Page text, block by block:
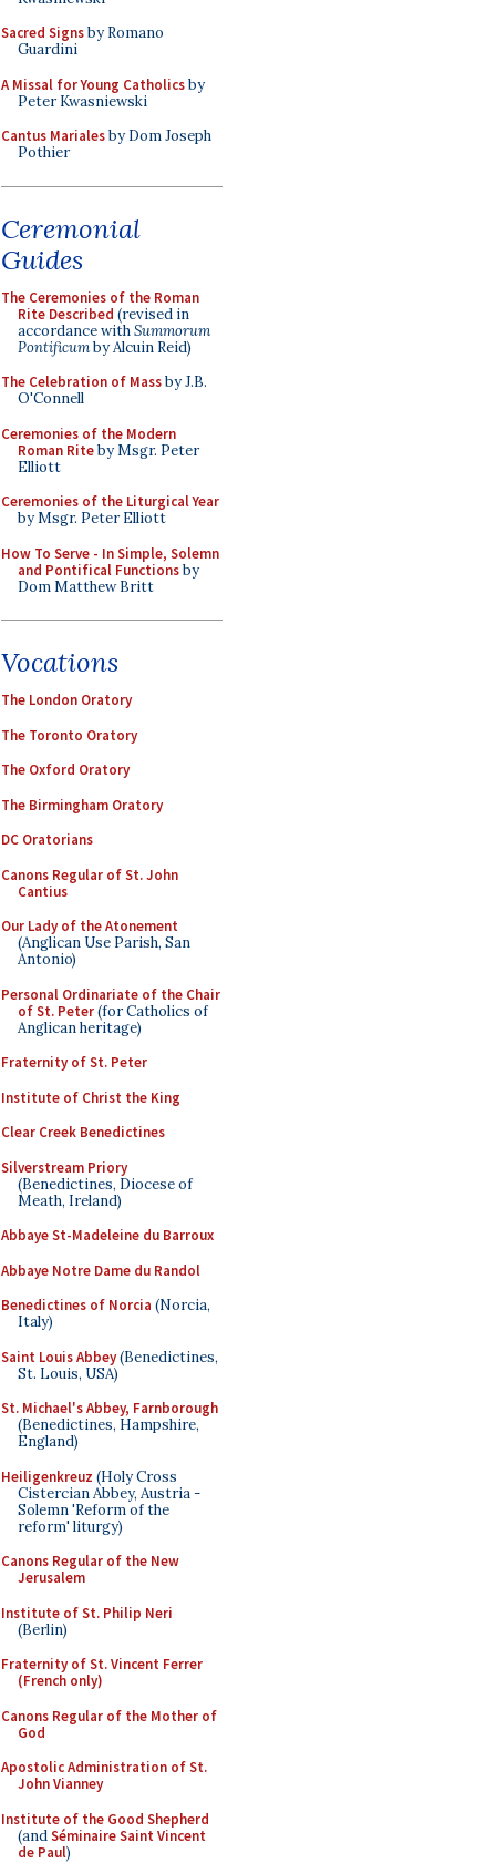
Sacred Signsby Romano
Guardini
A Missal for Young Catholicsby
Peter Kwasniewski
Cantus Marialesby Dom Joseph
Pothier
Ceremonial
Guides
The Ceremonies of the Roman
Rite Described (revised in
accordance withSummorum
Pontificumby Alcuin Reid)
The Celebration of Massby J.B.
O'Connell
Ceremonies of the Modern
Roman Riteby Msgr. Peter
Elliott
Ceremonies of the Liturgical Year
by Msgr. Peter Elliott
How To Serve - In Simple, Solemn
and Pontifical Functionsby
Dom Matthew Britt
Vocations
The London Oratory
The Toronto Oratory
The Oxford Oratory
The Birmingham Oratory
DC Oratorians
Canons Regular of St. John
Cantius
Our Lady of the Atonement
(Anglican Use Parish, San
Antonio)
Personal Ordinariate of the Chair
of St. Peter(for Catholics of
Anglican heritage)
Fraternity of St. Peter
Institute of Christ the King
Clear Creek Benedictines
Silverstream Priory
(Benedictines, Diocese of
Meath, Ireland)
Abbaye St-Madeleine du Barroux
Abbaye Notre Dame du Randol
Benedictines of Norcia (Norcia,
Italy)
Saint Louis Abbey(Benedictines,
St. Louis, USA)
St. Michael's Abbey, Farnborough
(Benedictines, Hampshire,
England)
Heiligenkreuz (Holy Cross
Cistercian Abbey, Austria -
Solemn 'Reform of the
reform' liturgy)
Canons Regular of the New
Jerusalem
Institute of St. Philip Neri
(Berlin)
Fraternity of St. Vincent Ferrer
(French only)
Canons Regular of the Mother of
God
Apostolic Administration of St.
John Vianney
Institute of the Good Shepherd
(andSéminaire Saint Vincent
de Paul)